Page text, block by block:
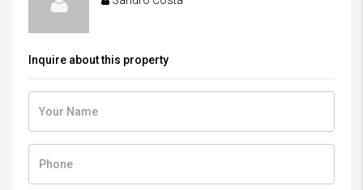
Inquire about this property